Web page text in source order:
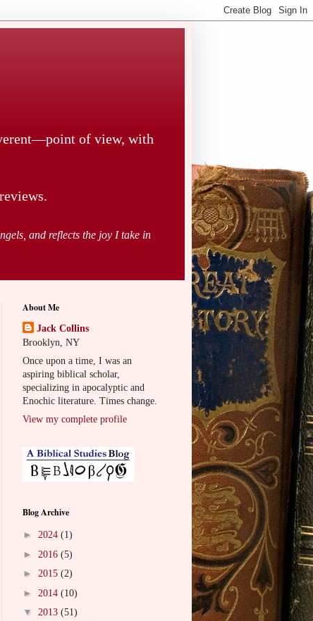
of view, with
and reflects the joy I take in
About Me
Jack Collins
Brooklyn, NY
Once upon a time, I was an
aspiring biblical scholar,
specializing in apocalyptic and
Enochic literature. Times change.
View my complete profile
Blog Archive
► 2024 (1)
► 2016 (5)
► 2015 (2)
► 2014 (10)
▼ 2013 (51)